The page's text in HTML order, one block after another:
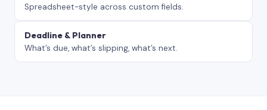
Spreadsheet-style across custom fields.
Deadline & Planner
What’s due, what’s slipping, what’s next.